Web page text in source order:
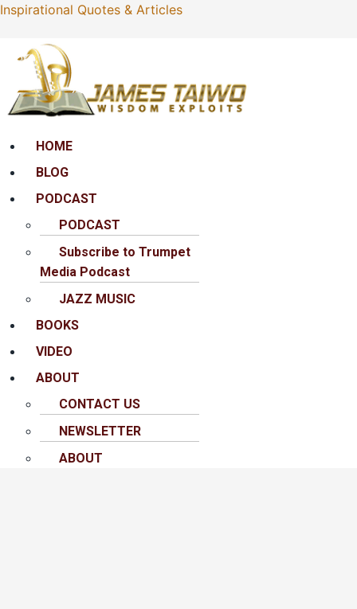
Inspirational Quotes & Articles
MenuHOME
BLOG
PODCAST
PODCAST
Subscribe to Trumpet
Media Podcast
JAZZ MUSIC
BOOKS
VIDEO
ABOUT
CONTACT US
NEWSLETTER
ABOUT